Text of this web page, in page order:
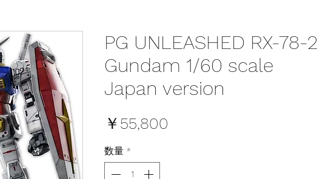
PG UNLEASHED RX-78-2
Gundam 1/60 scale
Japan version
￥55,800
数量 *